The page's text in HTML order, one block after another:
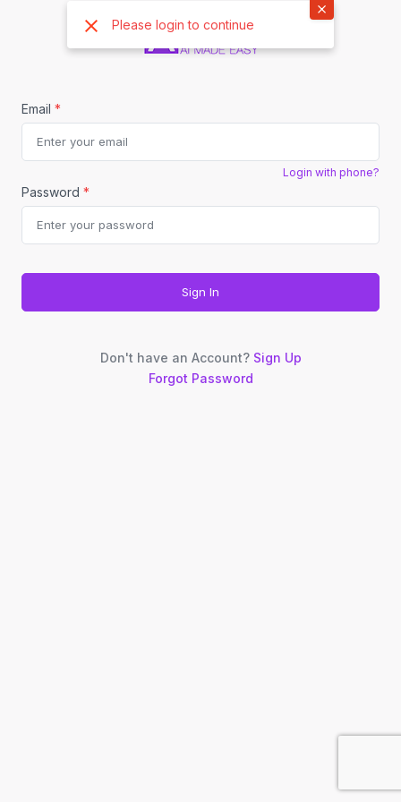
Email *
Login with phone?
Password *
Sign In
Don't have an Account? Sign Up
Forgot Password
×
Please login to continue